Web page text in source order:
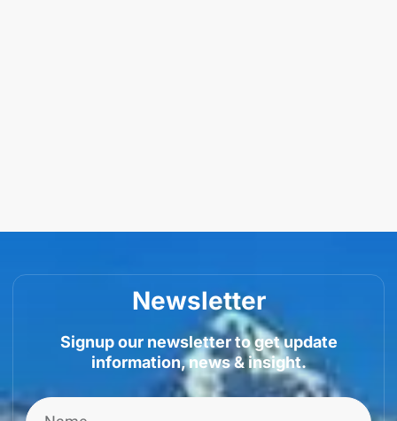
Newsletter
Signup our newsletter to get update
information, news & insight.